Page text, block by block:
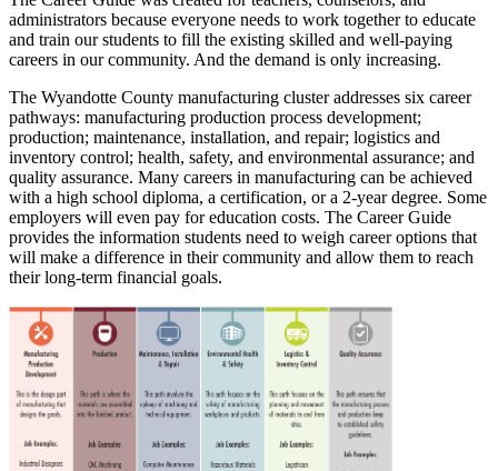
administrators because everyone needs to work together to educate
and train our students to fill the existing skilled and well-paying
careers in our community. And the demand is only increasing.
The Wyandotte County manufacturing cluster addresses six career
pathways: manufacturing production process development;
production; maintenance, installation, and repair; logistics and
inventory control; health, safety, and environmental assurance; and
quality assurance. Many careers in manufacturing can be achieved
with a high school diploma, a certification, or a 2-year degree. Some
employers will even pay for education costs. The Career Guide
provides the information students need to weigh career options that
will make a difference in their community and allow them to reach
their long-term financial goals.